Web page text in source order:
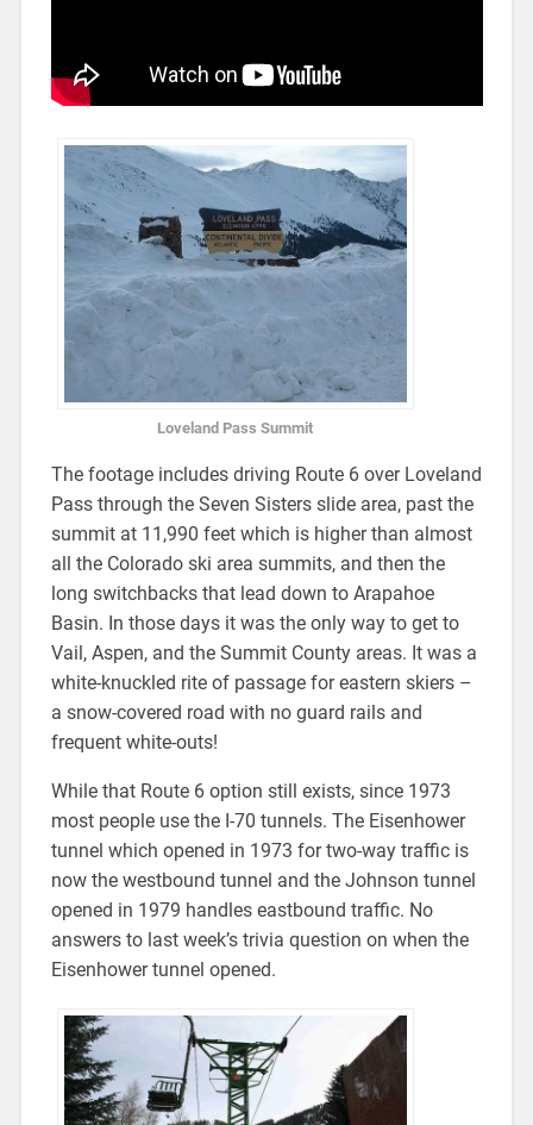
Loveland Pass Summit
The footage includes driving Route 6 over Loveland
Pass through the Seven Sisters slide area, past the
summit at 11,990 feet which is higher than almost
all the Colorado ski area summits, and then the
long switchbacks that lead down to Arapahoe
Basin. In those days it was the only way to get to
Vail, Aspen, and the Summit County areas. It was a
white-knuckled rite of passage for eastern skiers –
a snow-covered road with no guard rails and
frequent white-outs!
While that Route 6 option still exists, since 1973
most people use the I-70 tunnels. The Eisenhower
tunnel which opened in 1973 for two-way traffic is
now the westbound tunnel and the Johnson tunnel
opened in 1979 handles eastbound traffic. No
answers to last week’s trivia question on when the
Eisenhower tunnel opened.